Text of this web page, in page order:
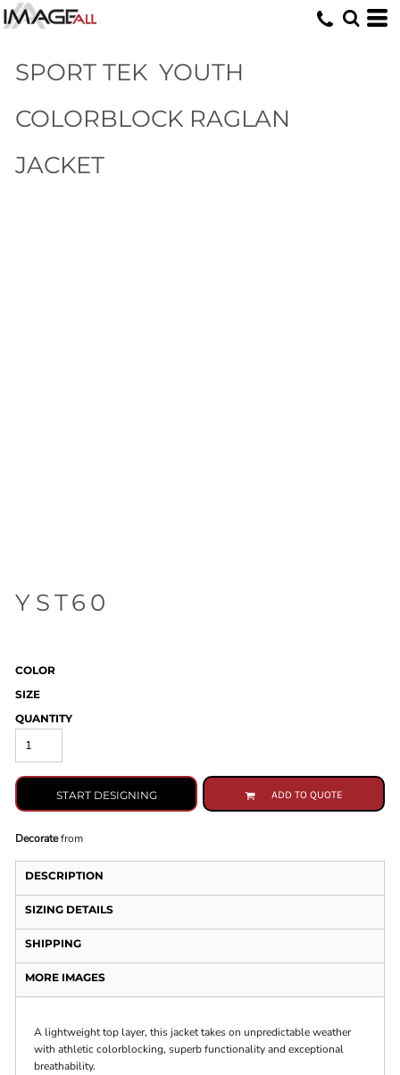
SPORT TEK YOUTH
COLORBLOCK RAGLAN
JACKET
YST60
COLOR
SIZE
QUANTITY
START DESIGNING ADD TO QUOTE
Decoratefrom
DESCRIPTION
SIZING DETAILS
SHIPPING
MORE IMAGES
A lightweight top layer, this jacket takes on unpredictable weather
with athletic colorblocking, superb functionality and exceptional
breathability.